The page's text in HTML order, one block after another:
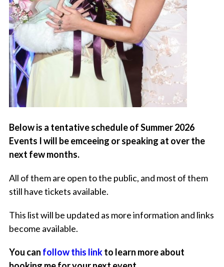
Below is a tentative schedule of Summer 2026
Events I will be emceeing or speaking at over the
next few months.
All of them are open to the public, and most of them
still have tickets available.
This list will be updated as more information and links
become available.
You can follow this linkto learn more about